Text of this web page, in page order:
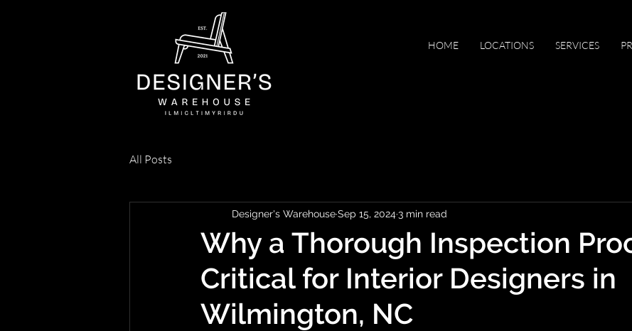
HOME LOCATIONS SERVICES
All Posts
Why a Thorough Inspection
Critical for Interior Designers in
Wilmington, NC
Designer's WarehouseSep 15, 20243 min read